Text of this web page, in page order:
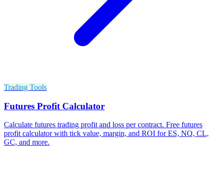
Trading Tools
Futures Profit Calculator
Calculate futures trading profit and loss per contract. Free futures
profit calculator with tick value, margin, and ROI for ES, NQ, CL,
GC, and more.